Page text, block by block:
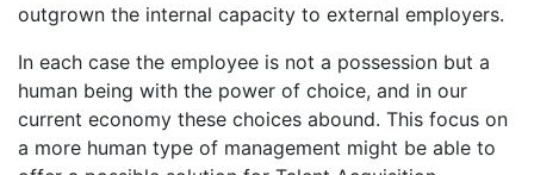
outgrown the internal capacity to external employers.
In each case the employee is not a possession but a
human being with the power of choice, and in our
current economy these choices abound. This focus on
a more human type of management might be able to